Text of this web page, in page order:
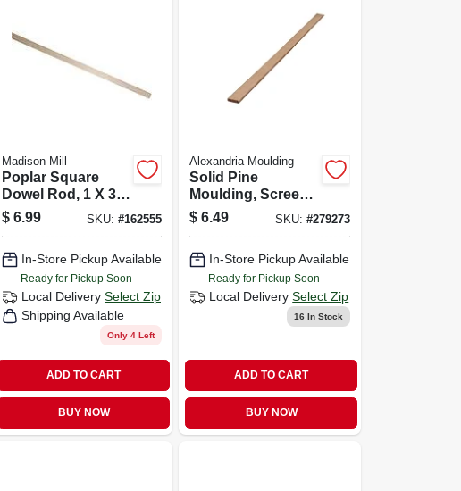
Madison Mill
Poplar Square
Dowel Rod, 1 X 36
In.
$ 6.99 SKU:#162555
In-Store Pickup Available
Ready for Pickup Soon
Local Delivery Select Zip
Shipping Available
Only 4 Left
ADD TO CART
BUY NOW
Alexandria Moulding
Solid Pine
Moulding, Screen,
1/4 X 3/4 In. X 8 Ft.
$ 6.49 SKU: #279273
In-Store Pickup Available
Ready for Pickup Soon
Local Delivery Select Zip
16 In Stock
ADD TO CART
BUY NOW